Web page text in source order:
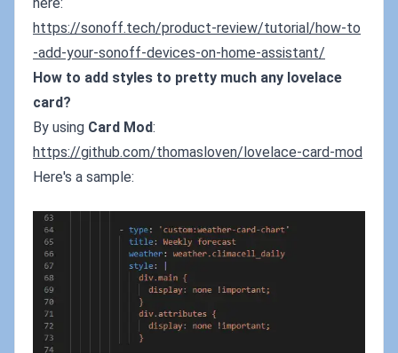
https://sonoff.tech/product-review/tutorial/how-to
-add-your-sonoff-devices-on-home-assistant/
How to add styles to pretty much any lovelace
card?
By using Card Mod:
https://github.com/thomasloven/lovelace-card-mod
Here's a sample: